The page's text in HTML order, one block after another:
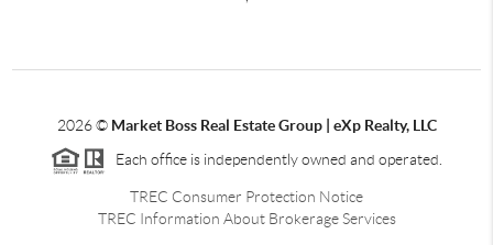
2026© Market Boss Real Estate Group | eXp Realty, LLC
Each office is independently owned and operated.
TREC Consumer Protection Notice
TREC Information About Brokerage Services